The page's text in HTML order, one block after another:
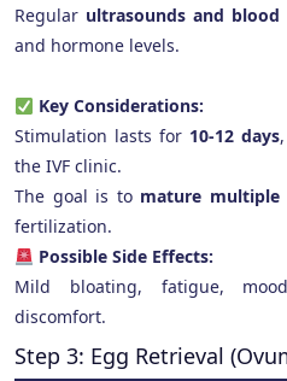
Regular ultrasounds and blood
and hormone levels.
Key Considerations:
Stimulation lasts for 10-12 days
the IVF clinic.
The goal is to mature multiple
fertilization.
Possible Side Effects:
Mild bloating, fatigue,
discomfort.
Step 3: Egg Retrieval